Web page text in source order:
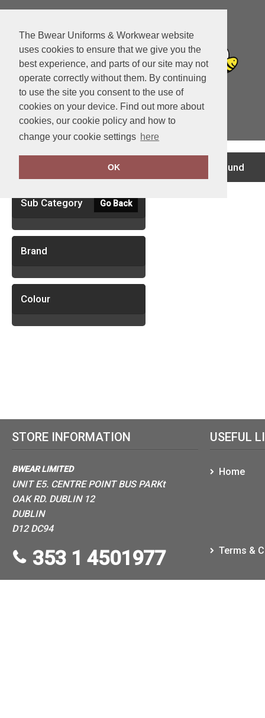
The Bwear Uniforms & Workwear website
uses cookies to ensure that we give you the
best experience, and parts of our site may not
operate correctly without them. By continuing
to use the site you consent to the use of
cookies on your device. Find out more about
cookies, our cookie policy and how to
change your cookie settings here
OK
View Cart
Sub Category Go Back
Brand
Colour
no records found
STORE INFORMATION
BWEAR LIMITED
UNIT E5. CENTRE POINT BUS PARKt
OAK RD. DUBLIN 12
DUBLIN
D12 DC94
353 1 4501977
USEFUL
Home
Terms &